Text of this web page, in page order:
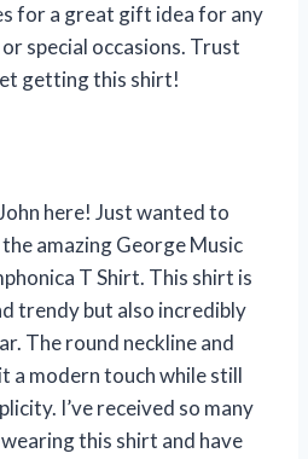
for a great gift idea for any
special occasions. Trust
getting this shirt!
here! Just wanted to
amazing George Music
T Shirt. This shirt is
trendy but also incredibly
The round neckline and
a modern touch while still
I’ve received so many
this shirt and have